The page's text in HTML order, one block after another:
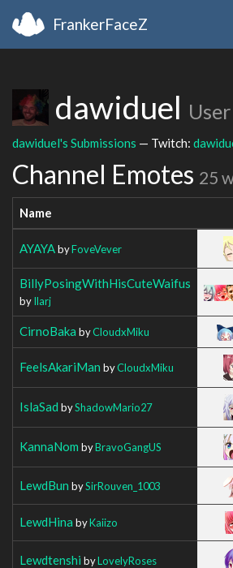
FrankerFaceZ
dawiduel
dawiduel's Submissions — Twitch:
Channel Emotes 25
Name
AYAYAbyFoveVever
BillyPosingWithHisCuteWaifus
byIlarj
CirnoBaka byCloudxMiku
FeelsAkariMan byCloudxMiku
IslaSad byShadowMario27
KannaNom byBravoGangUS
LewdBun bySirRouven_1003
LewdHina byKaiizo
Lewdtenshi byLovelyRoses